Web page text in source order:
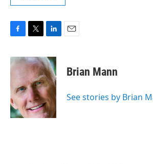
c
e
o
o
k
i
t
e
r
n
k
e
d
I
n
Brian Mann
See stories by Brian